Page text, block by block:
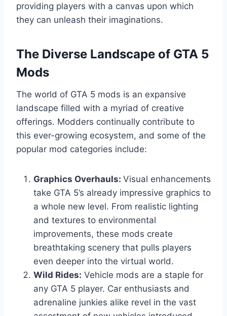
providing players with a canvas upon which
they can unleash their imaginations.
The Diverse Landscape of GTA 5
Mods
The world of GTA 5 mods is an expansive
landscape filled with a myriad of creative
offerings. Modders continually contribute to
this ever-growing ecosystem, and some of the
popular mod categories include:
Graphics Overhauls: Visual enhancements
take GTA 5’s already impressive graphics to
a whole new level. From realistic lighting
and textures to environmental
improvements, these mods create
breathtaking scenery that pulls players
even deeper into the virtual world.
Wild Rides: Vehicle mods are a staple for
any GTA 5 player. Car enthusiasts and
adrenaline junkies alike revel in the vast